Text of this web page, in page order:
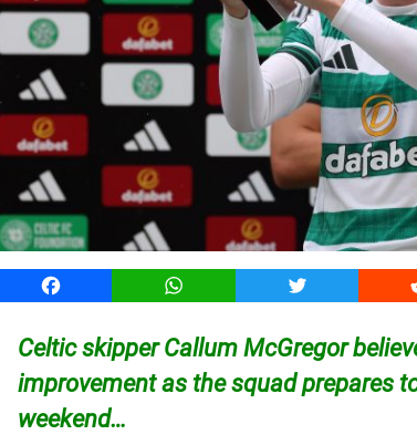
Facebook WhatsApp Twitter
Celtic skipper Callum McGregor
improvement as the squad prepares
weekend…